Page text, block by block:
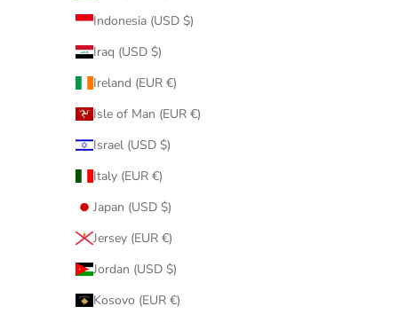
Indonesia (USD $)
Iraq (USD $)
Ireland (EUR €)
Isle of Man (EUR €)
Israel (USD $)
Italy (EUR €)
Japan (USD $)
Jersey (EUR €)
Jordan (USD $)
Kosovo (EUR €)